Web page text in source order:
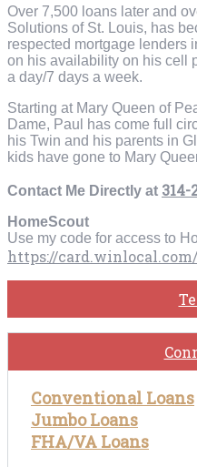
Over 7,500 loans later and
Solutions of St. Louis, has
respected mortgage lenders
on his availability on his cell
a day/7 days a week.
Starting at Mary Queen of
Dame, Paul has come full
his Twin and his parents in
kids have gone to Mary
Contact Me Directly at 314-
HomeScout
Use my code for access to
https://
Conventional Loans
Jumbo Loans
FHA/VA Loans